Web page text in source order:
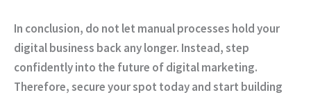
In conclusion, do not let manual processes hold your
digital business back any longer. Instead, step
confidently into the future of digital marketing.
Therefore, secure your spot today and start building